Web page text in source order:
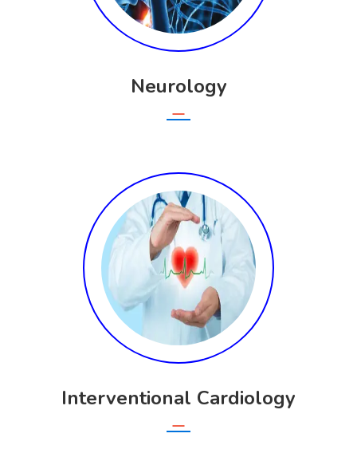
Neurology
Interventional Cardiology